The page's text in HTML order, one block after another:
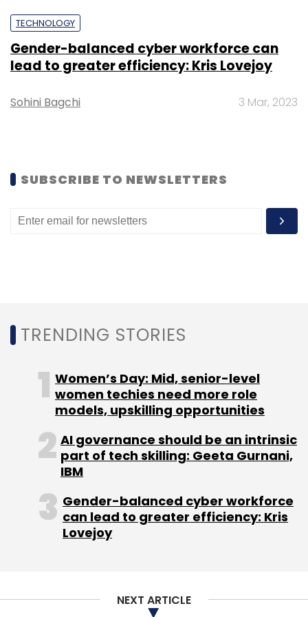
Sign up for Newsletter
Daily Newsletter
Weekly Newsletter
TECHNOLOGY
Gender-balanced cyber workforce can
lead to greater efficiency: Kris Lovejoy
Sohini Bagchi 3 Mar, 2023
SUBSCRIBE TO NEWSLETTERS
TRENDING STORIES
Women’s Day: Mid, senior-level
women techies need more role
models, upskilling opportunities
AI governance should be an intrinsic
part of tech skilling: Geeta Gurnani,
IBM
Gender-balanced cyber workforce
can lead to greater efficiency: Kris
Lovejoy
NEXT ARTICLE